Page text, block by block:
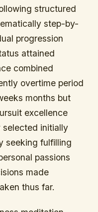
structured
step-by-
progression
attained
combined
overtime period
months but
excellence
selected initially
seeking fulfilling
passions
made
thus far.